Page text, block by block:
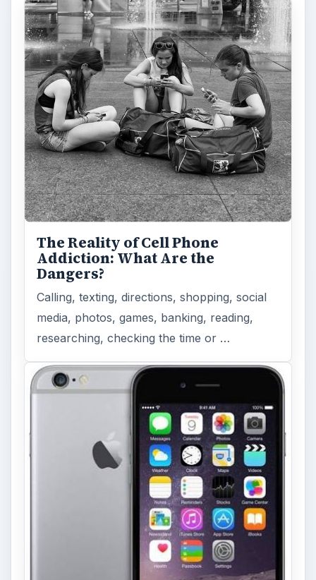
The Reality of Cell Phone
Addiction: What Are the
Dangers?
Calling, texting, directions, shopping, social
media, photos, games, banking, reading,
researching, checking the time or …